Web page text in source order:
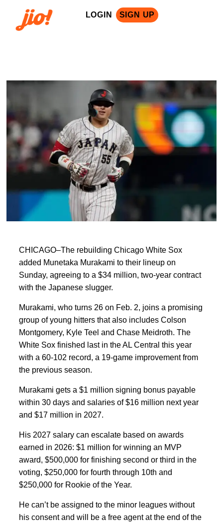
LOGIN SIGN UP
CHICAGO–The rebuilding Chicago White Sox
added Munetaka Murakami to their lineup on
Sunday, agreeing to a $34 million, two-year contract
with the Japanese slugger.
Murakami, who turns 26 on Feb. 2, joins a promising
group of young hitters that also includes Colson
Montgomery, Kyle Teel and Chase Meidroth. The
White Sox finished last in the AL Central this year
with a 60-102 record, a 19-game improvement from
the previous season.
Murakami gets a $1 million signing bonus payable
within 30 days and salaries of $16 million next year
and $17 million in 2027.
His 2027 salary can escalate based on awards
earned in 2026: $1 million for winning an MVP
award, $500,000 for finishing second or third in the
voting, $250,000 for fourth through 10th and
$250,000 for Rookie of the Year.
He can’t be assigned to the minor leagues without
his consent and will be a free agent at the end of the